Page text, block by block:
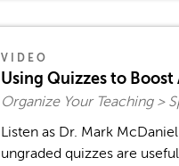
VIDEO
Using Quizzes to
Organize Your Teaching >
Listen as Dr. Mark
ungraded quizzes are